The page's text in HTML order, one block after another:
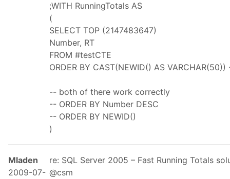
;WITH RunningTotals AS
(
SELECT TOP (2147483647)
Number, RT
FROM #testCTE
ORDER BY CAST(NEWID() AS
-- both of there work correctly
-- ORDER BY Number DESC
-- ORDER BY NEWID()
)
Mladen
2009-07-
re: SQL Server 2005 – Fast Running Totals
@csm